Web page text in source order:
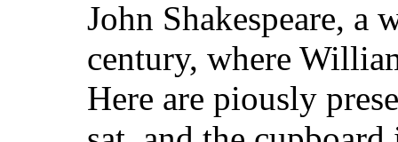
John Shakespeare, a
century, where
Here are piously